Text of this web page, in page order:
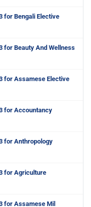
for Bengali Elective
for Beauty And Wellness
for Assamese Elective
for Accountancy
for Anthropology
for Agriculture
for Assamese Mil